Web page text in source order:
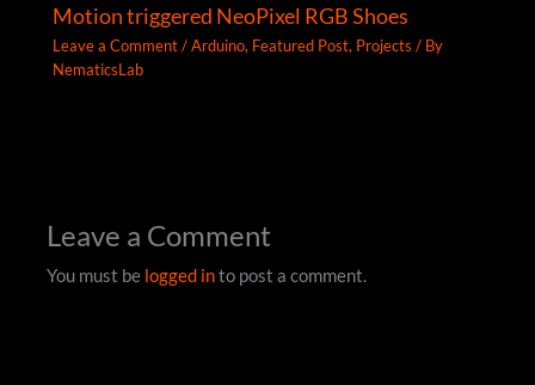
Motion triggered NeoPixel RGB Shoes
Leave a Comment /Arduino, Featured Post, Projects / By
NematicsLab
Leave a Comment
You must be logged into post a comment.